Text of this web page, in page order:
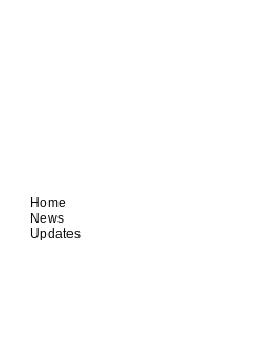
Home
News
Updates